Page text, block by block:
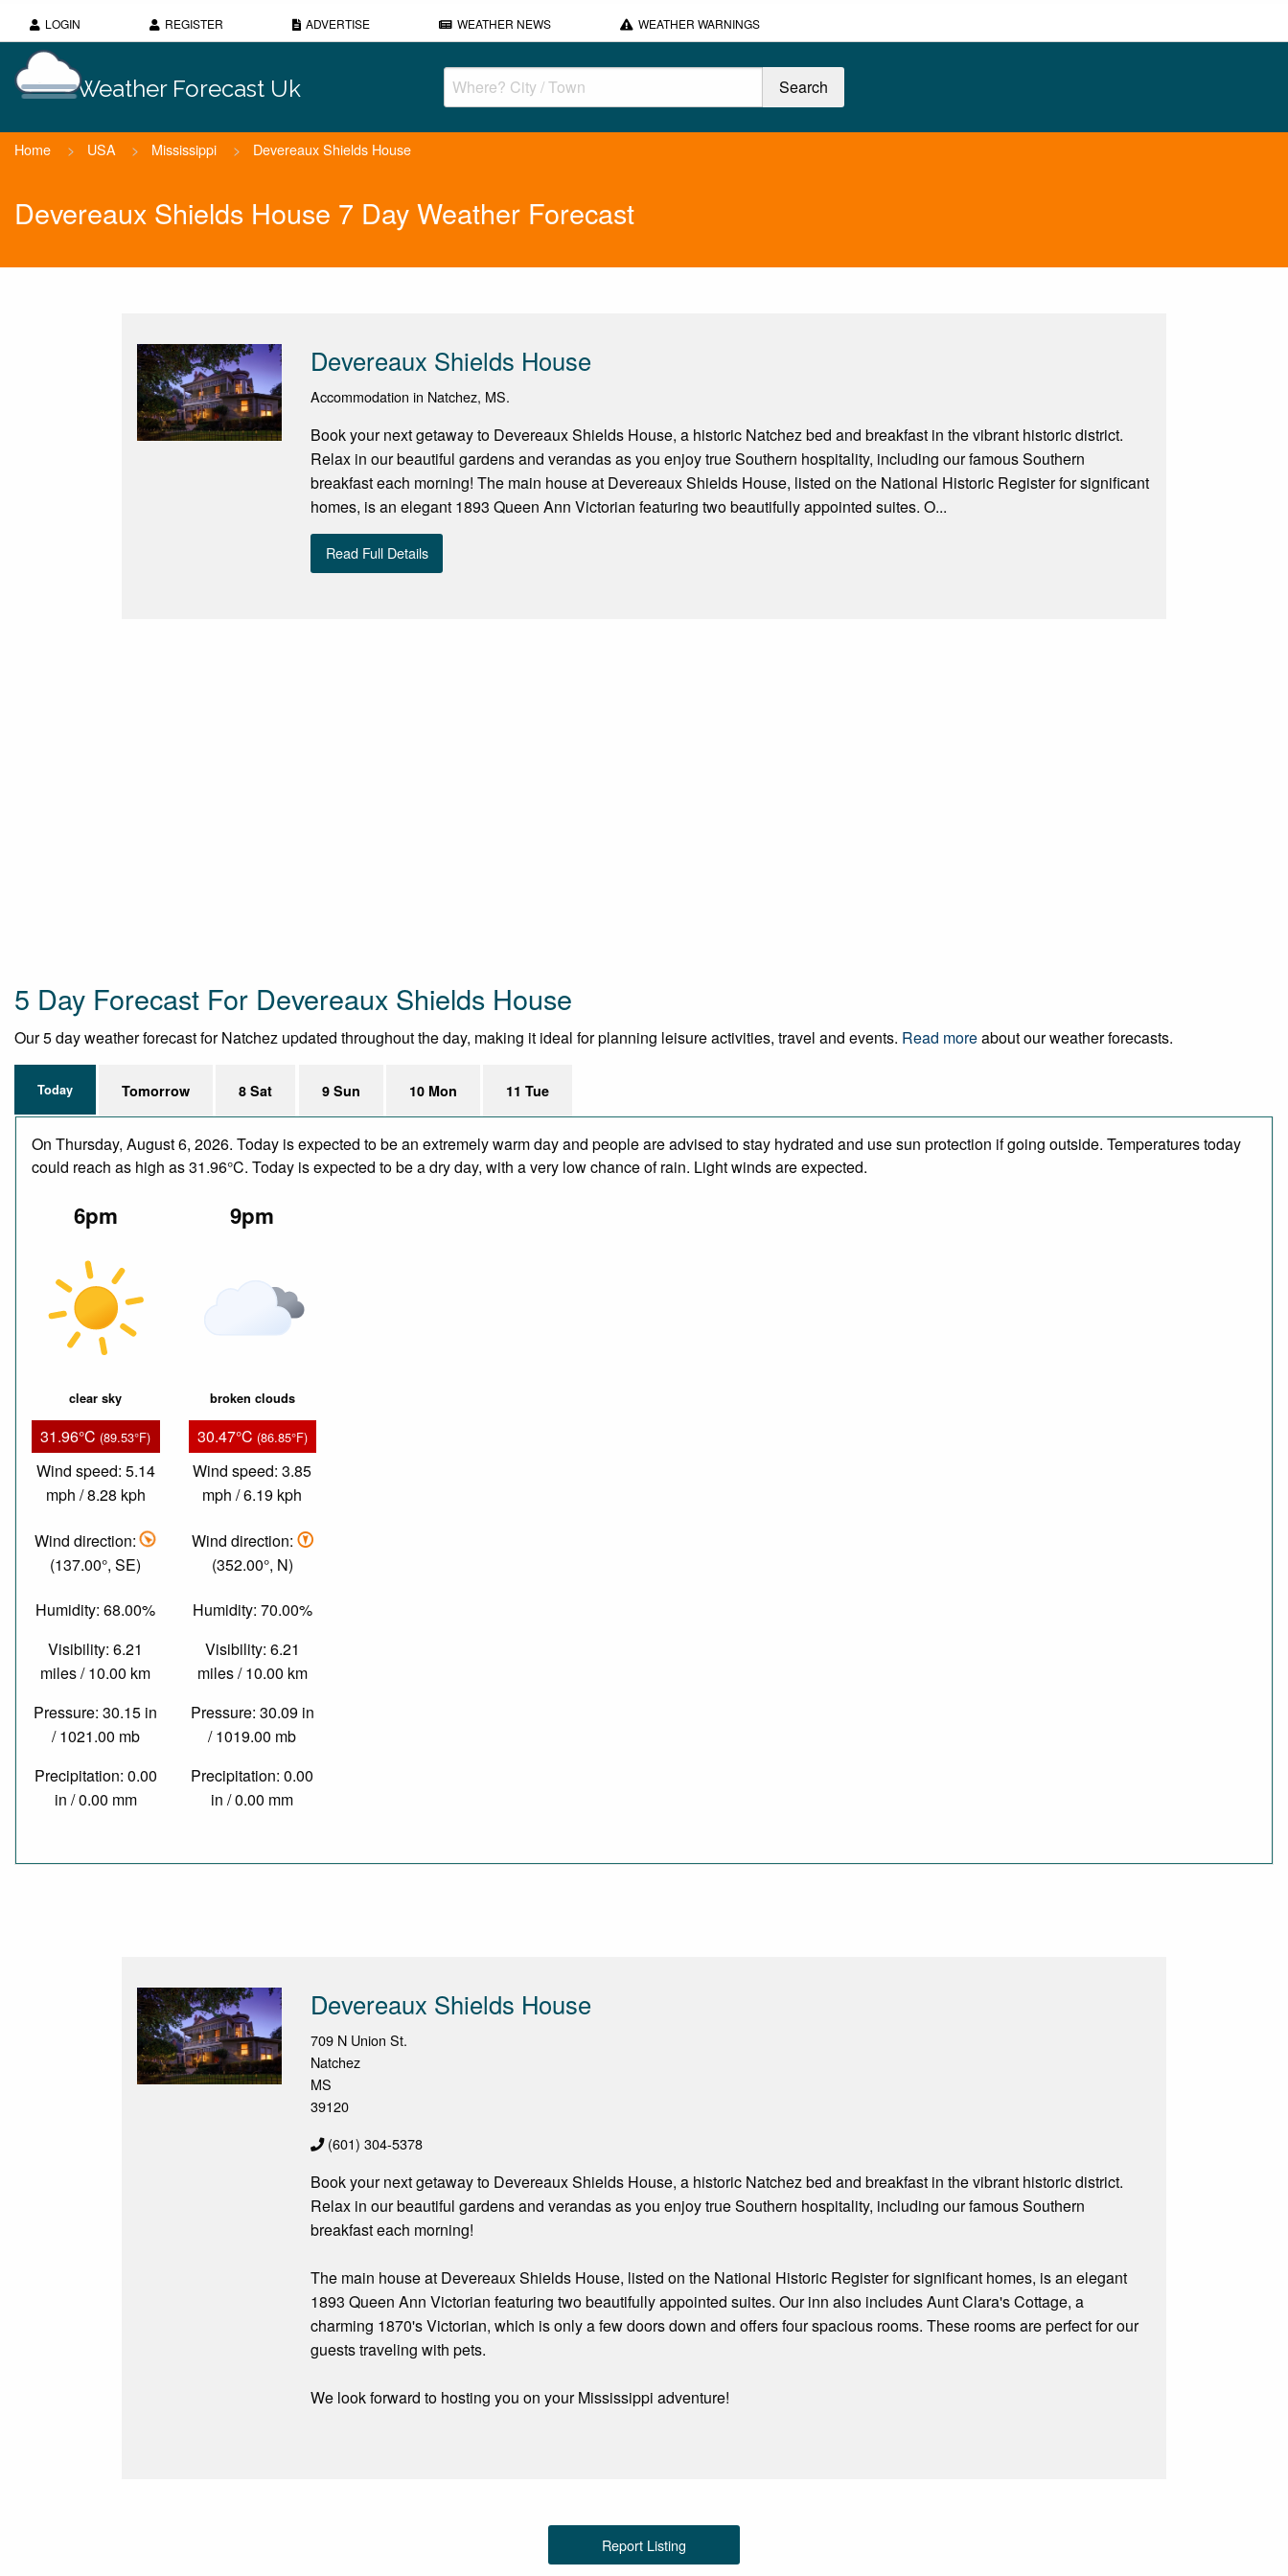
LOGIN REGISTER ADVERTISE WEATHER NEWS WEATHER WARNINGS
Weather Forecast Uk
Home > USA > Mississippi > Devereaux Shields House
Devereaux Shields House 7 Day Weather Forecast
Devereaux Shields House
Accommodation in Natchez, MS.
Book your next getaway to Devereaux Shields House, a historic Natchez bed and breakfast in the vibrant historic district.
Relax in our beautiful gardens and verandas as you enjoy true Southern hospitality, including our famous Southern
breakfast each morning! The main house at Devereaux Shields House, listed on the National Historic Register for significant
homes, is an elegant 1893 Queen Ann Victorian featuring two beautifully appointed suites. O...
Read Full Details
5 Day Forecast For Devereaux Shields House
Our 5 day weather forecast for Natchez updated throughout the day, making it ideal for planning leisure activities, travel and events. Read moreabout our weather forecasts.
Today Tomorrow 8 Sat 9 Sun 10 Mon 11 Tue
On Thursday, August 6, 2026. Today is expected to be an extremely warm day and people are advised to stay hydrated and use sun protection if going outside. Temperatures today
could reach as high as 31.96°C. Today is expected to be a dry day, with a very low chance of rain. Light winds are expected.
6pm
clear sky
31.96°C (89.53°F)
Wind speed: 5.14
mph / 8.28 kph
Wind direction:
(137.00°, SE)
Humidity: 68.00%
Visibility: 6.21
miles / 10.00 km
Pressure: 30.15 in
/ 1021.00 mb
Precipitation: 0.00
in / 0.00 mm
9pm
broken clouds
30.47°C (86.85°F)
Wind speed: 3.85
mph / 6.19 kph
Wind direction:
(352.00°, N)
Humidity: 70.00%
Visibility: 6.21
miles / 10.00 km
Pressure: 30.09 in
/ 1019.00 mb
Precipitation: 0.00
in / 0.00 mm
Devereaux Shields House
709 N Union St.
Natchez
MS
39120
(601) 304-5378
Book your next getaway to Devereaux Shields House, a historic Natchez bed and breakfast in the vibrant historic district.
Relax in our beautiful gardens and verandas as you enjoy true Southern hospitality, including our famous Southern
breakfast each morning!
The main house at Devereaux Shields House, listed on the National Historic Register for significant homes, is an elegant
1893 Queen Ann Victorian featuring two beautifully appointed suites. Our inn also includes Aunt Clara's Cottage, a
charming 1870's Victorian, which is only a few doors down and offers four spacious rooms. These rooms are perfect for our
guests traveling with pets.
We look forward to hosting you on your Mississippi adventure!
Report Listing